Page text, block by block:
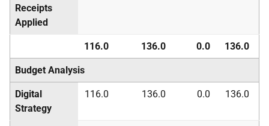
Receipts
Applied
116.0 136.0 0.0 136.0
Budget Analysis
Digital
Strategy
116.0 136.0 0.0 136.0